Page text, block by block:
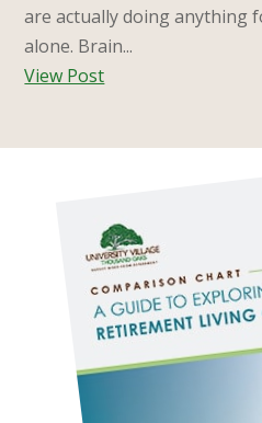
are actually doing anything
alone. Brain...
View Post